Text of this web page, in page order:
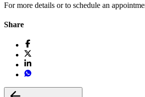
For more details or to schedule an
Share